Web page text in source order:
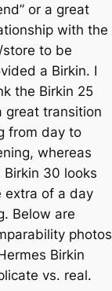
or a great
with the
store to be
a Birkin. I
the Birkin 25
great transition
from day to
whereas
Birkin 30 looks
extra of a day
Below are
photos
Birkin
vs. real.